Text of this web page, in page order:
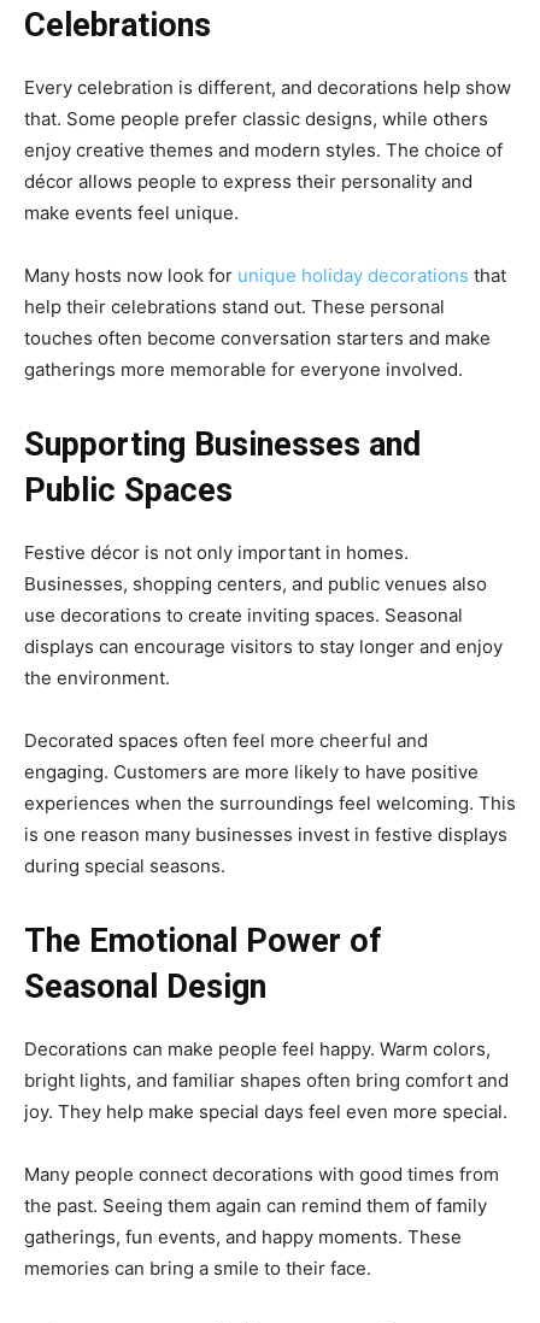
Celebrations
Every celebration is different, and decorations help show
that. Some people prefer classic designs, while others
enjoy creative themes and modern styles. The choice of
décor allows people to express their personality and
make events feel unique.
Many hosts now look for unique holiday decorations that
help their celebrations stand out. These personal
touches often become conversation starters and make
gatherings more memorable for everyone involved.
Supporting Businesses and
Public Spaces
Festive décor is not only important in homes.
Businesses, shopping centers, and public venues also
use decorations to create inviting spaces. Seasonal
displays can encourage visitors to stay longer and enjoy
the environment.
Decorated spaces often feel more cheerful and
engaging. Customers are more likely to have positive
experiences when the surroundings feel welcoming. This
is one reason many businesses invest in festive displays
during special seasons.
The Emotional Power of
Seasonal Design
Decorations can make people feel happy. Warm colors,
bright lights, and familiar shapes often bring comfort and
joy. They help make special days feel even more special.
Many people connect decorations with good times from
the past. Seeing them again can remind them of family
gatherings, fun events, and happy moments. These
memories can bring a smile to their face.